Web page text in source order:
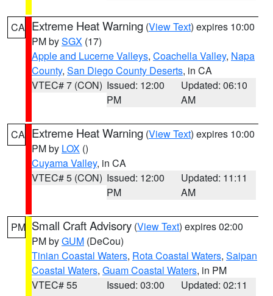
CA Extreme Heat Warning (View Text) expires 10:00
PM bySGX (17)
Apple and Lucerne Valleys, Coachella Valley, Napa
County, San Diego County Deserts, in CA
VTEC# 7 (CON) Issued: 12:00
PM
Updated: 06:10
AM
CA Extreme Heat Warning (View Text) expires 10:00
PM by LOX ()
Cuyama Valley, in CA
VTEC# 5 (CON) Issued: 12:00
PM
Updated: 11:11
AM
PM Small Craft Advisory (View Text) expires 02:00
PM byGUM (DeCou)
Tinian Coastal Waters, Rota Coastal Waters, Saipan
Coastal Waters, Guam Coastal Waters, in PM
VTEC# 55
Issued: 03:00
Updated: 02:11